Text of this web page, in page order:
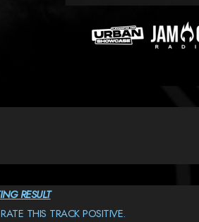
RESULT
THIS TRACK POSITIVE.